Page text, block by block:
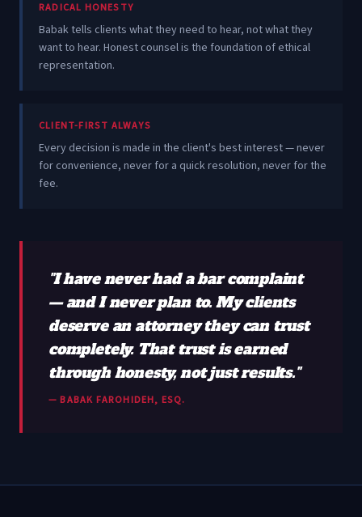
RADICAL HONESTY
Babak tells clients what they need to hear, not what they
want to hear. Honest counsel is the foundation of ethical
representation.
CLIENT-FIRST ALWAYS
Every decision is made in the client's best interest — never
for convenience, never for a quick resolution, never for the
fee.
"I have never had a bar complaint
— and I never plan to. My clients
deserve an attorney they can trust
completely. That trust is earned
through honesty, not just results."
— BABAK FAROHIDEH, ESQ.